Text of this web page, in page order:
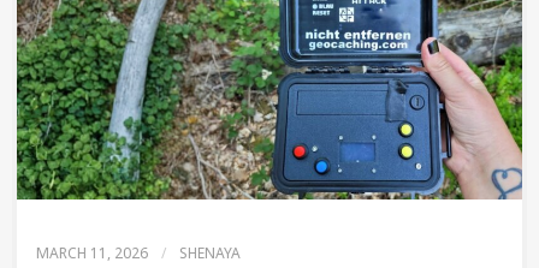
MARCH 11, 2026 / SHENAYA